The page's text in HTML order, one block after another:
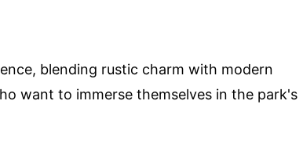
blending rustic charm with modern
want to immerse themselves in the park's